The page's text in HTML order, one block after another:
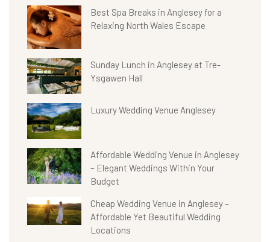
Best Spa Breaks in Anglesey for a
Relaxing North Wales Escape
Sunday Lunch in Anglesey at Tre-
Ysgawen Hall
Luxury Wedding Venue Anglesey
Affordable Wedding Venue in Anglesey
– Elegant Weddings Within Your
Budget
Cheap Wedding Venue in Anglesey –
Affordable Yet Beautiful Wedding
Locations